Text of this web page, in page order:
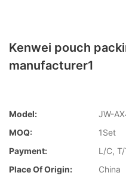
Kenwei pouch
manufacturer1
Model:
JW-
MOQ:
1Set
Payment:
L/C,
Place Of Origin:
China